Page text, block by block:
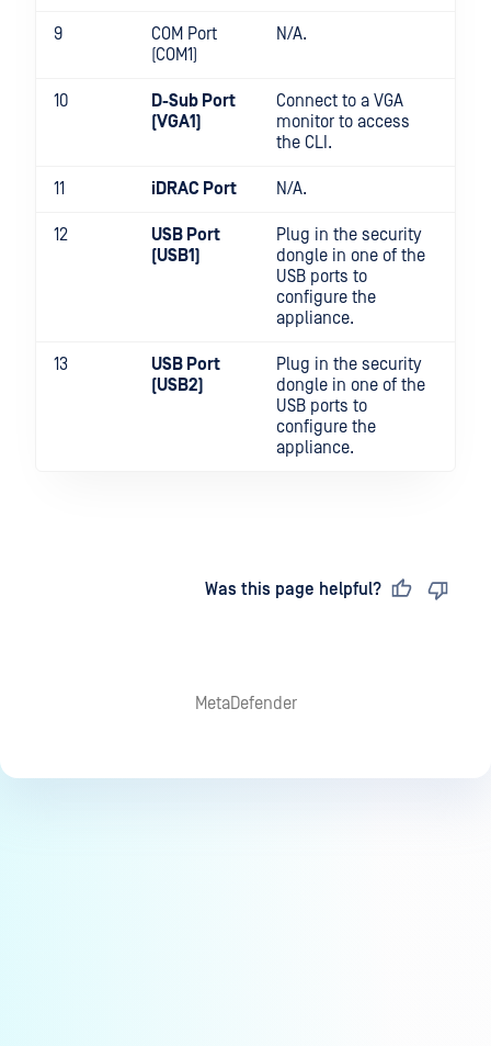
9
COM Port
(COM1)
N/A.
10
D-Sub Port
(VGA1)
Connect to a VGA
monitor to access
the CLI.
11 iDRAC Port N/A.
12
USB Port
(USB1)
Plug in the security
dongle in one of the
USB ports to
configure the
appliance.
13
USB Port
(USB2)
Plug in the security
dongle in one of the
USB ports to
configure the
appliance.
Was this page helpful?
MetaDefender